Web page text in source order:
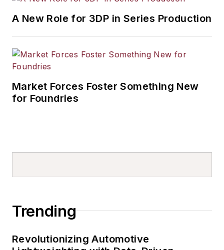
A New Role for 3DP in Series Production
Market Forces Foster Something New
for Foundries
Trending
Revolutionizing Automotive